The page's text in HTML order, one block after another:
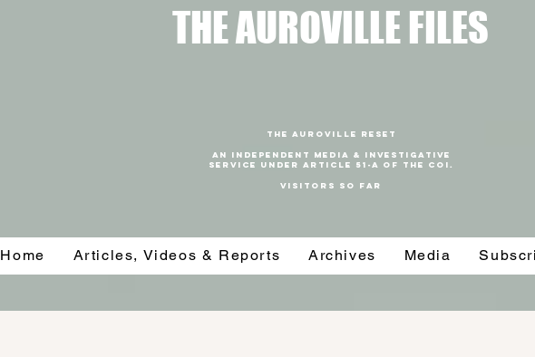
THE AUROVILLE FILES
THE AUROVILLE RESET
An independent media & investigative
SERVICE under article 51-a of the coi.
VISITORS SO FAR
Home Articles, Videos & Reports Archives Media